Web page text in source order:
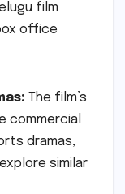
film
office
The film’s
commercial
dramas,
similar